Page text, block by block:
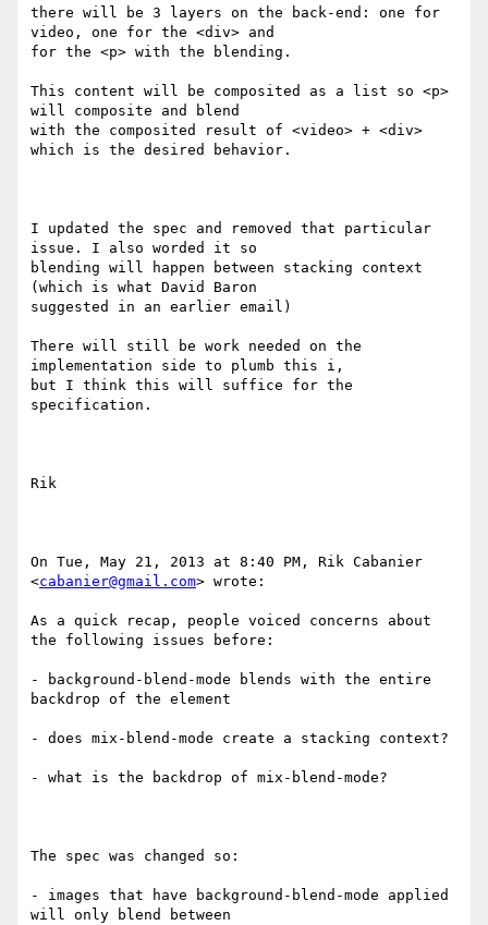
there will be 3 layers on the back-end: one for
video, one for the <div> and
for the <p> with the blending.
This content will be composited as a list so <p>
will composite and blend
with the composited result of <video> + <div>
which is the desired behavior.
I updated the spec and removed that particular
issue. I also worded it so
blending will happen between stacking context
(which is what David Baron
suggested in an earlier email)
There will still be work needed on the
implementation side to plumb this i,
but I think this will suffice for the
specification.
Rik
On Tue, May 21, 2013 at 8:40 PM, Rik Cabanier
<cabanier@gmail.com> wrote:
As a quick recap, people voiced concerns about
the following issues before:
- background-blend-mode blends with the entire
backdrop of the element
- does mix-blend-mode create a stacking context?
- what is the backdrop of mix-blend-mode?
The spec was changed so:
- images that have background-blend-mode applied
will only blend between